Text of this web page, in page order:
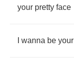
your pretty face
wanna be your